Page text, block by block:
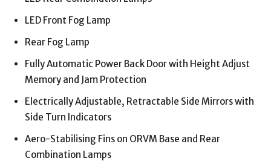
LED Front Fog Lamp
Rear Fog Lamp
Fully Automatic Power Back Door with Height Adjust
Memory and Jam Protection
Electrically Adjustable, Retractable Side Mirrors with
Side Turn Indicators
Aero-Stabilising Fins on ORVM Base and Rear
Combination Lamps